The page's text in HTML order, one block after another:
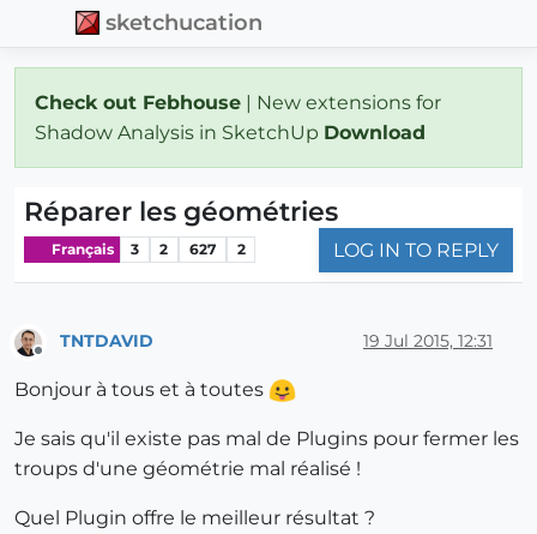
sketchucation
Check out Febhouse | New extensions for
Shadow Analysis in SketchUp Download
Réparer les géométries
Français 3 2 627 2 LOG IN TO REPLY
TNTDAVID 19 Jul 2015, 12:31
Bonjour à tous et à toutes
Je sais qu'il existe pas mal de Plugins pour fermer les
troups d'une géométrie mal réalisé !
Quel Plugin offre le meilleur résultat ?